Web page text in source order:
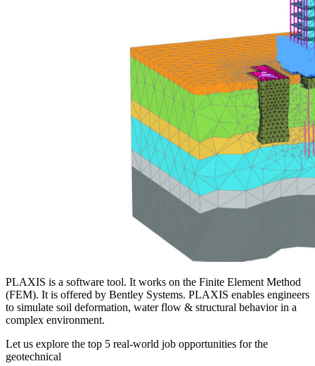
PLAXIS is a software tool. It works on the Finite Element Method
(FEM). It is offered by Bentley Systems. PLAXIS enables engineers
to simulate soil deformation, water flow & structural behavior in a
complex environment.
Let us explore the top 5 real-world job opportunities for the
geotechnical